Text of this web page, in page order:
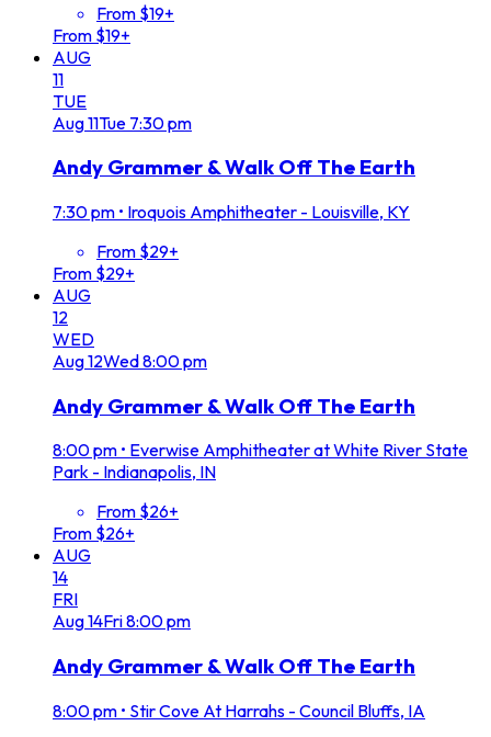
From $19+
From $19+
AUG
11
TUE
Aug11Tue 7:30 pm
Andy Grammer & Walk Off The Earth
7:30 pm • Iroquois Amphitheater - Louisville, KY
From $29+
From $29+
AUG
12
WED
Aug12Wed8:00 pm
Andy Grammer & Walk Off The Earth
8:00 pm • Everwise Amphitheater at White River State
Park - Indianapolis, IN
From $26+
From $26+
AUG
14
FRI
Aug14Fri8:00 pm
Andy Grammer & Walk Off The Earth
8:00 pm • Stir Cove At Harrahs - Council Bluffs, IA